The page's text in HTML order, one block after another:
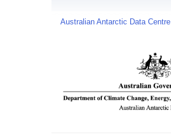
Australian Antarctic Data Centre